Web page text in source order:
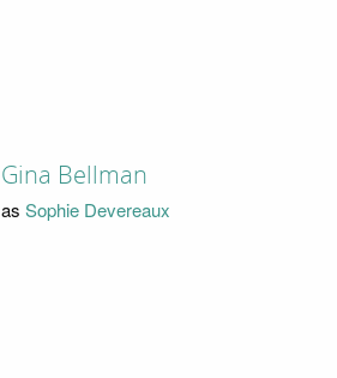
Gina Bellman
as Sophie Devereaux